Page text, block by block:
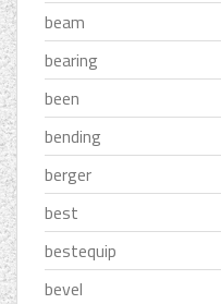
beam
bearing
been
bending
berger
best
bestequip
bevel